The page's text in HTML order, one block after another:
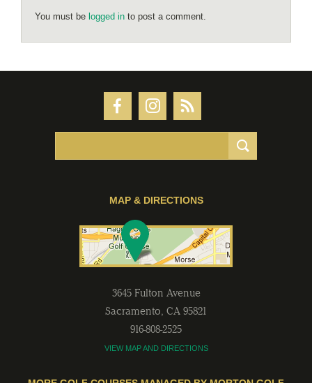
You must be logged in to post a comment.
MAP & DIRECTIONS
3645 Fulton Avenue
Sacramento, CA 95821
916-808-2525
VIEW MAP AND DIRECTIONS